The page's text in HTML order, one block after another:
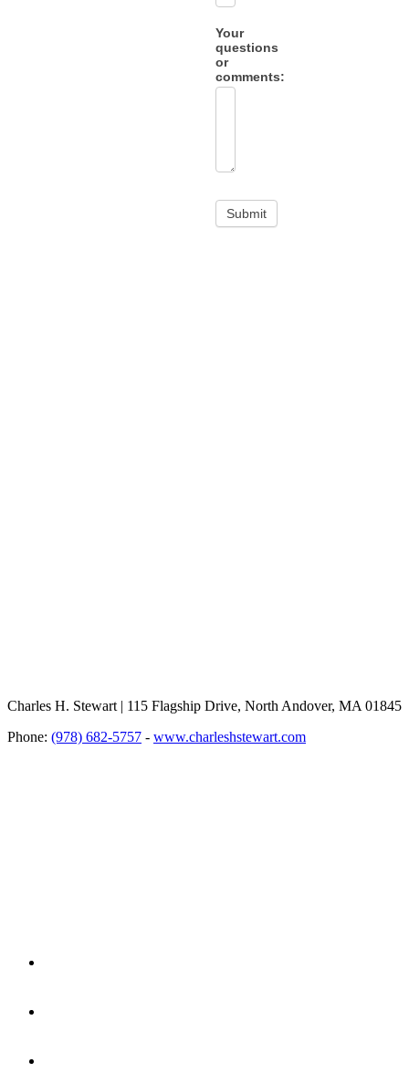
Your
questions
or
comments:
Charles H. Stewart | 115 Flagship Drive, North Andover, MA 01845
Phone: (978) 682-5757 - www.charleshstewart.com